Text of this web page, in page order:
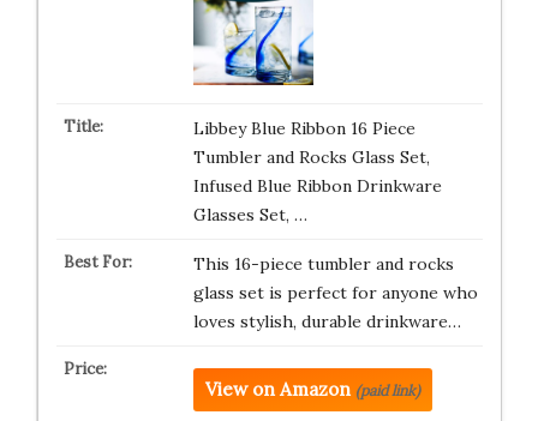
Libbey Blue Ribbon 16 Piece
Tumbler and Rocks Glass Set,
Infused Blue Ribbon Drinkware
Glasses Set, …
This 16-piece tumbler and rocks
glass set is perfect for anyone who
loves stylish, durable drinkware…
View on Amazon (paid link)